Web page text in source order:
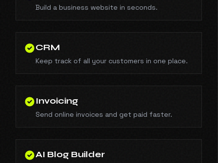
Build a business website in seconds.
CRM
Keep track of all your customers in one place.
Invoicing
Send online invoices and get paid faster.
AI Blog Builder